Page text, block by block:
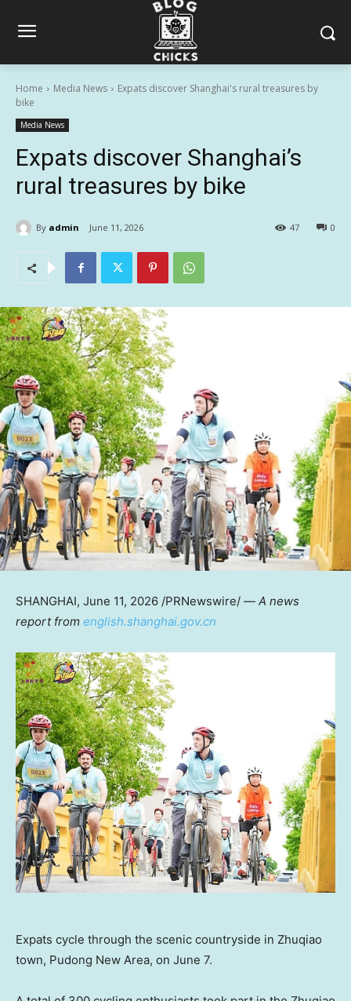
Home Media News
Expats discover Shanghai's rural treasures by
bike
Media News
Expats discover Shanghai’s
rural treasures by bike
By admin June 11, 2026 0
47
SHANGHAI, June 11, 2026 /PRNewswire/ — A news
report from english.shanghai.gov.cn
Expats cycle through the scenic countryside in Zhuqiao
town, Pudong New Area, on June 7.